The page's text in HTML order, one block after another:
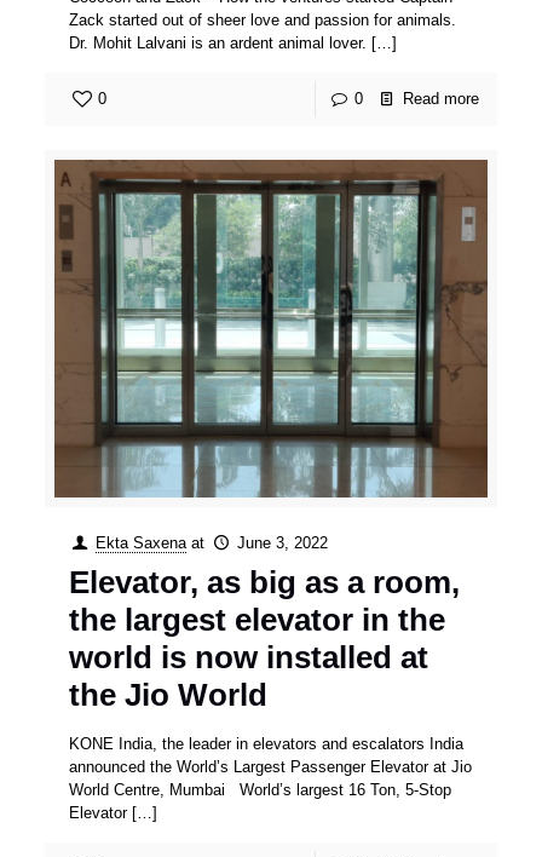
Zack started out of sheer love and passion for animals.
Dr. Mohit Lalvani is an ardent animal lover. […]
0 0 Read more
Ekta Saxena at June 3, 2022
Elevator, as big as a room,
the largest elevator in the
world is now installed at
the Jio World
KONE India, the leader in elevators and escalators India
announced the World’s Largest Passenger Elevator at Jio
World Centre, Mumbai World’s largest 16 Ton, 5-Stop
Elevator[…]